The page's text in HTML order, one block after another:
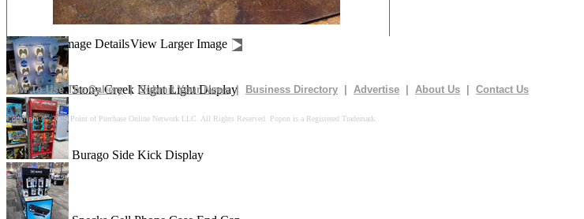
Churn Up The Fun Floor Display
Stony Creek Night Light Display
Burago Side Kick Display
Image DetailsView Larger Image
How To Use The Gallery|Submit Your News| Business Directory Advertise About Us Contact Us
Copyright © 2025 Point of Purchase Online Network LLC. All Rights Reserved. Popon is a Registered Trademark.